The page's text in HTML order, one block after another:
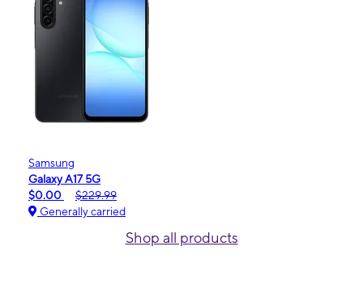
Samsung
Galaxy A17 5G
$0.00
$229.99
Generally carried
Shop all products